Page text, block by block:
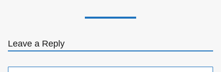
Leave a Reply